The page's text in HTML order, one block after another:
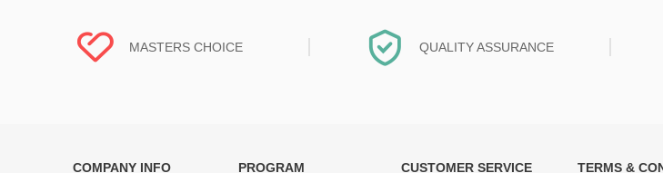
MASTERS CHOICE QUALITY ASSURANCE
COMPANY INFO PROGRAM CUSTOMER SERVICE TERMS &